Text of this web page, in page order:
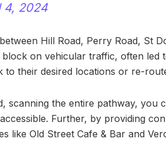
4, 2024
Hill Road, Perry Road, St
on vehicular traffic, often led
to their desired locations or re-
scanning the entire pathway, you
Further, by providing
like Old Street Cafe & Bar and